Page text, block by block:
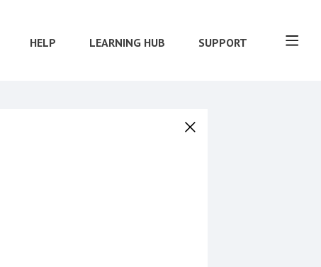
HELP LEARNING HUB SUPPORT